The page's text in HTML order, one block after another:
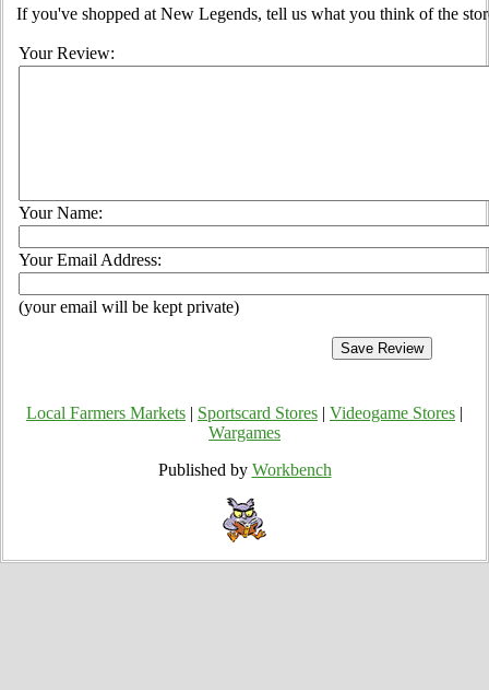
If you've shopped at New Legends, tell us what you think of the
Your Review:
Your Name:
Your Email Address:
(your email will be kept private)
Local Farmers Markets Sportscard Stores Videogame Stores
Wargames
Published by Workbench